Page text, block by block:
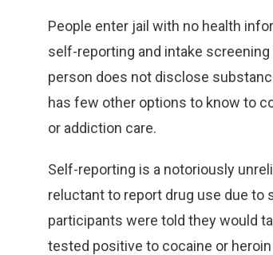
People enter jail with no health
self-reporting and intake
person does not disclose
has few other options to know to
or addiction care.
Self-reporting is a notoriously
reluctant to report drug use due to
participants were told they would
tested positive to cocaine or heroin